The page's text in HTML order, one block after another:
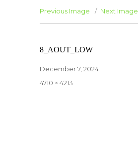
Previous Image Next Image
8_AOUT_LOW
Posted
December 7, 2024
Full
4710 × 4213